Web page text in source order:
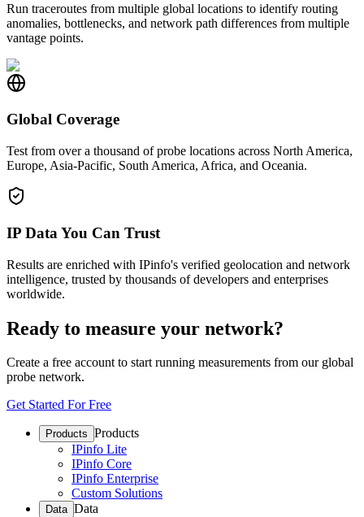
Run traceroutes from multiple global locations to identify routing
anomalies, bottlenecks, and network path differences from multiple
vantage points.
Global Coverage
Test from over a thousand of probe locations across North America,
Europe, Asia-Pacific, South America, Africa, and Oceania.
IP Data You Can Trust
Results are enriched with IPinfo's verified geolocation and network
intelligence, trusted by thousands of developers and enterprises
worldwide.
Ready to measure your network?
Create a free account to start running measurements from our global
probe network.
Get Started For Free
Products Products
IPinfo Lite
IPinfo Core
IPinfo Enterprise
Custom Solutions
Data Data